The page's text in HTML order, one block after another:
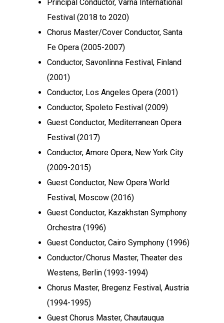
Principal Conductor, Varna International
Festival (2018 to 2020)
Chorus Master/Cover Conductor, Santa
Fe Opera (2005-2007)
Conductor, Savonlinna Festival, Finland
(2001)
Conductor, Los Angeles Opera (2001)
Conductor, Spoleto Festival (2009)
Guest Conductor, Mediterranean Opera
Festival (2017)
Conductor, Amore Opera, New York City
(2009-2015)
Guest Conductor, New Opera World
Festival, Moscow (2016)
Guest Conductor, Kazakhstan Symphony
Orchestra (1996)
Guest Conductor, Cairo Symphony (1996)
Conductor/Chorus Master, Theater des
Westens, Berlin (1993-1994)
Chorus Master, Bregenz Festival, Austria
(1994-1995)
Guest Chorus Master, Chautauqua